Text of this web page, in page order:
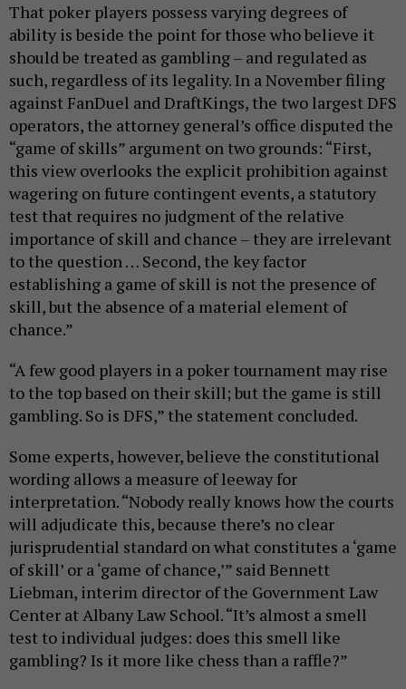
That poker players possess varying degrees of
ability is beside the point for those who believe it
should be treated as gambling – and regulated as
such, regardless of its legality. In a November filing
against FanDuel and DraftKings, the two largest DFS
operators, the attorney general’s office disputed the
“game of skills” argument on two grounds: “First,
this view overlooks the explicit prohibition against
wagering on future contingent events, a statutory
test that requires no judgment of the relative
importance of skill and chance – they are irrelevant
to the question … Second, the key factor
establishing a game of skill is not the presence of
skill, but the absence of a material element of
chance.”
“A few good players in a poker tournament may rise
to the top based on their skill; but the game is still
gambling. So is DFS,” the statement concluded.
Some experts, however, believe the constitutional
wording allows a measure of leeway for
interpretation. “Nobody really knows how the courts
will adjudicate this, because there’s no clear
jurisprudential standard on what constitutes a ‘game
of skill’ or a ‘game of chance,’” said Bennett
Liebman, interim director of the Government Law
Center at Albany Law School. “It’s almost a smell
test to individual judges: does this smell like
gambling? Is it more like chess than a raffle?”